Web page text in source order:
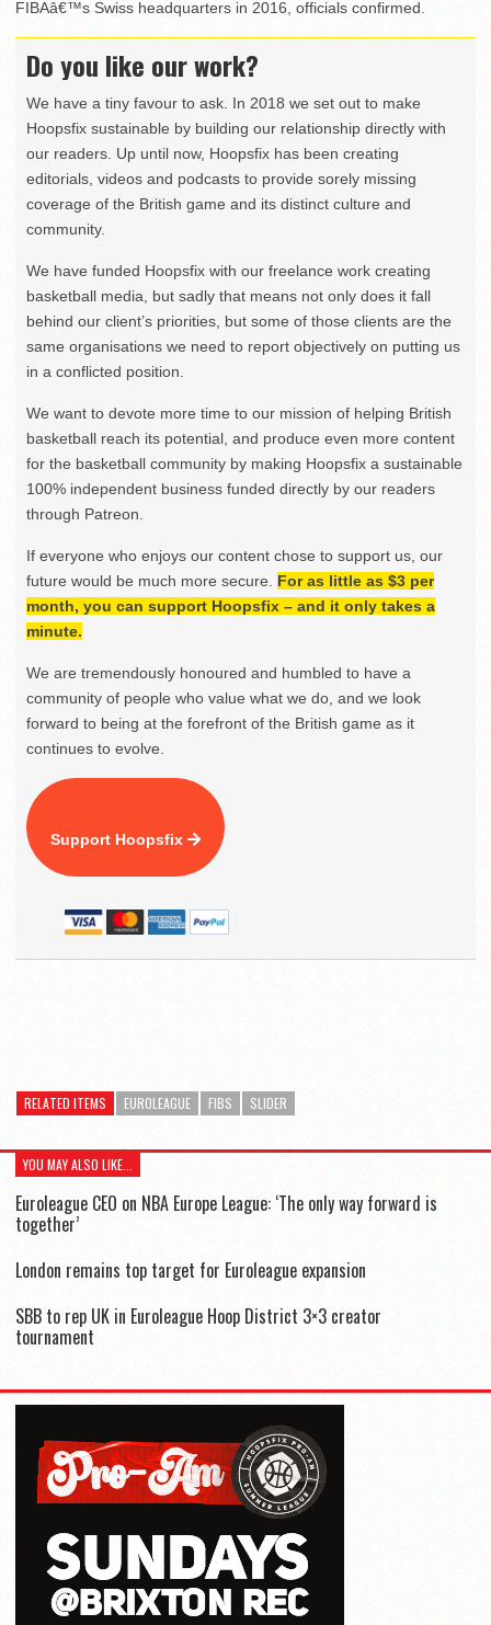
FIBAâ€™s Swiss headquarters in 2016, officials confirmed.
Do you like our work?
We have a tiny favour to ask. In 2018 we set out to make
Hoopsfix sustainable by building our relationship directly with
our readers. Up until now, Hoopsfix has been creating
editorials, videos and podcasts to provide sorely missing
coverage of the British game and its distinct culture and
community.
We have funded Hoopsfix with our freelance work creating
basketball media, but sadly that means not only does it fall
behind our client’s priorities, but some of those clients are the
same organisations we need to report objectively on putting us
in a conflicted position.
We want to devote more time to our mission of helping British
basketball reach its potential, and produce even more content
for the basketball community by making Hoopsfix a sustainable
100% independent business funded directly by our readers
through Patreon.
If everyone who enjoys our content chose to support us, our
future would be much more secure. For as little as $3 per
month, you can support Hoopsfix – and it only takes a
minute.
We are tremendously honoured and humbled to have a
community of people who value what we do, and we look
forward to being at the forefront of the British game as it
continues to evolve.
Support Hoopsfix
RELATED ITEMS EUROLEAGUE FIBS SLIDER
YOU MAY ALSO LIKE...
Euroleague CEO on NBA Europe League: ‘The only way forward is
together’
London remains top target for Euroleague expansion
SBB to rep UK in Euroleague Hoop District 3×3 creator
tournament